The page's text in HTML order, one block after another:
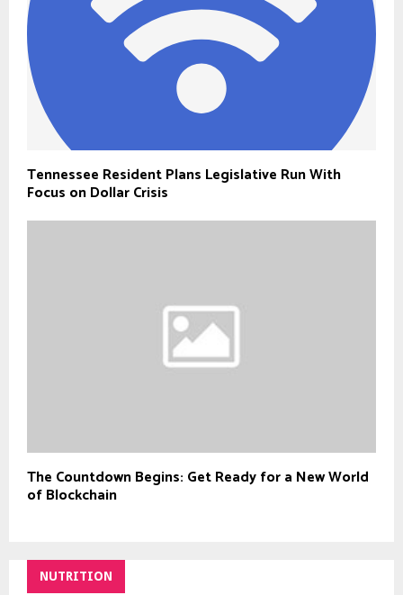
Tennessee Resident Plans Legislative Run With
Focus on Dollar Crisis
The Countdown Begins: Get Ready for a New World
of Blockchain
NUTRITION